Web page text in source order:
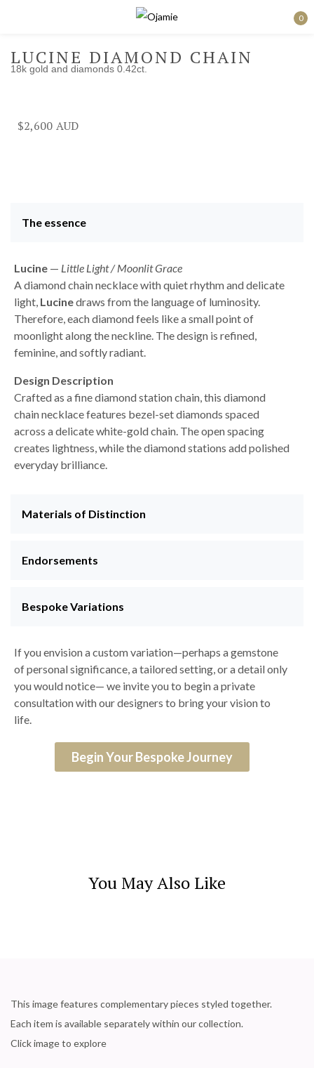
0
LUCINE DIAMOND CHAIN
18k gold and diamonds 0.42ct.
$2,600
The essence
Lucine — Little Light / Moonlit Grace
A diamond chain necklace with quiet rhythm and delicate
light, Lucinedraws from the language of luminosity.
Therefore, each diamond feels like a small point of
moonlight along the neckline. The design is refined,
feminine, and softly radiant.
Design Description
Crafted as a fine diamond station chain, this diamond
chain necklace features bezel-set diamonds spaced
across a delicate white-gold chain. The open spacing
creates lightness, while the diamond stations add polished
everyday brilliance.
Materials of Distinction
Endorsements
Bespoke Variations
If you envision a custom variation—perhaps a gemstone
of personal significance, a tailored setting, or a detail only
you would notice— we invite you to begin a private
consultation with our designers to bring your vision to
life.
Begin Your Bespoke Journey
You May Also Like
This image features complementary pieces styled together.
Each item is available separately within our collection.
Click image to explore
Remember me